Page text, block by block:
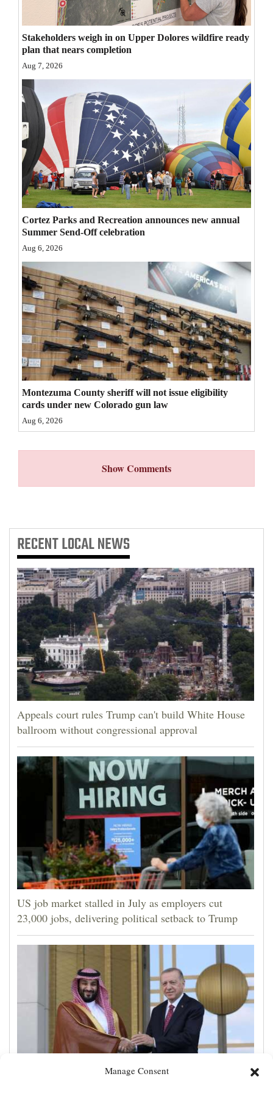
Manage Consent
Opinion Columns
Letters to the Editor
Editorial Cartoons
Events
Columns
Videos
Galleries
Community
Calendar
Comics
Puzzles
4CornersJobs
Real
Estate
Classifieds
Public
Notices
Advertise
with
Stakeholders weigh in on Upper Dolores wildfire ready
plan that nears completion
Aug 7, 2026
Cortez Parks and Recreation announces new annual
Summer Send-Off celebration
Aug 6, 2026
Montezuma County sheriff will not issue eligibility
cards under new Colorado gun law
Aug 6, 2026
Show Comments
RECENTLOCAL NEWS
Appeals court rules Trump can't build White House
ballroom without congressional approval
US job market stalled in July as employers cut
23,000 jobs, delivering political setback to Trump